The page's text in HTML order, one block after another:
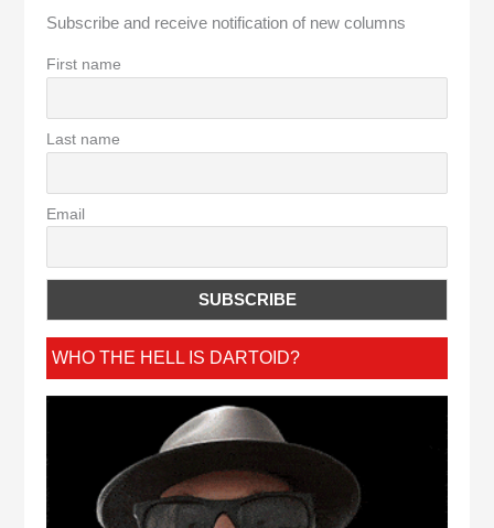
Subscribe and receive notification of new columns
First name
Last name
Email
WHO THE HELL IS DARTOID?